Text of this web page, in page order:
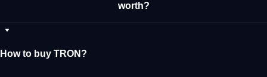
worth?
How to buy TRON?